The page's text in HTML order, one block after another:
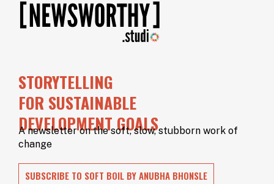
STORYTELLING
FOR SUSTAINABLE
DEVELOPMENT GOALS
A newsletter on the soft, slow, stubborn work of
change
SUBSCRIBE TO SOFT BOIL BY ANUBHA BHONSLE